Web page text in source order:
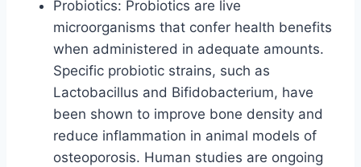
Probiotics: Probiotics are live
microorganisms that confer health benefits
when administered in adequate amounts.
Specific probiotic strains, such as
Lactobacillus and Bifidobacterium, have
been shown to improve bone density and
reduce inflammation in animal models of
osteoporosis. Human studies are ongoing